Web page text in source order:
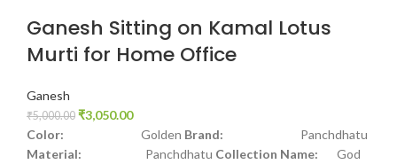
Ganesh Sitting on Kamal Lotus
Murti for Home Office
Ganesh
₹5,000.00 ₹3,050.00
Color: Golden Brand: Panchdhatu
Material: Panchdhatu Collection Name: God